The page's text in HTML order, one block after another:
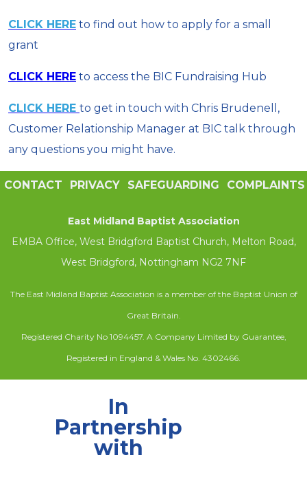
CLICK HERE to find out how to apply for a small
grant
CLICK HERE to access the BIC Fundraising Hub
CLICK HERE to get in touch with Chris Brudenell,
Customer Relationship Manager at BIC talk through
any questions you might have.
CONTACT PRIVACY SAFEGUARDING COMPLAINTS
East Midland Baptist Association
EMBA Office, West Bridgford Baptist Church, Melton Road,
West Bridgford, Nottingham NG2 7NF
The East Midland Baptist Association is a member of the Baptist Union of
Great Britain.
Registered Charity No 1094457. A Company Limited by Guarantee,
Registered in England & Wales No. 4302466.
In
Partnership
with